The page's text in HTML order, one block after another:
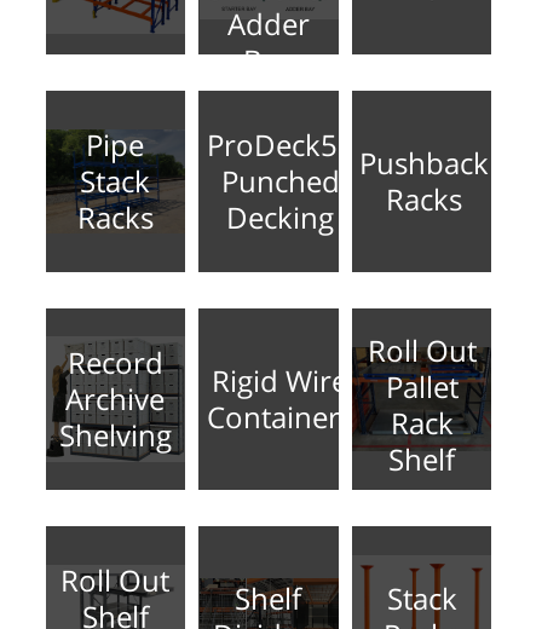
Adder
Bay
Pipe
Stack
Racks
ProDeck50
Punched
Decking
Pushback
Racks
Record
Archive
Shelving
Rigid Wire
Containers
Roll Out
Pallet
Rack
Shelf
Roll Out
Shelf
Shelf
Stack